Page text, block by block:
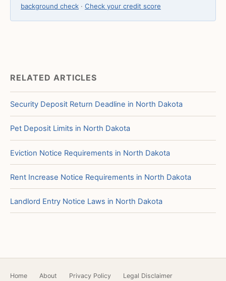
background check · Check your credit score
RELATED ARTICLES
Security Deposit Return Deadline in North Dakota
Pet Deposit Limits in North Dakota
Eviction Notice Requirements in North Dakota
Rent Increase Notice Requirements in North Dakota
Landlord Entry Notice Laws in North Dakota
Home About Privacy Policy Legal Disclaimer